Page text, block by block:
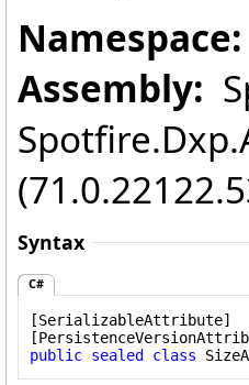
Namespace:
Assembly:
Syntax
C#
[SerializableAttribute]
[
public sealed class